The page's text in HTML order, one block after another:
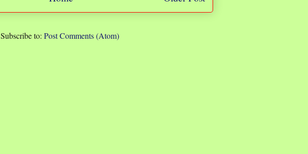
Subscribe to: Post Comments (Atom)